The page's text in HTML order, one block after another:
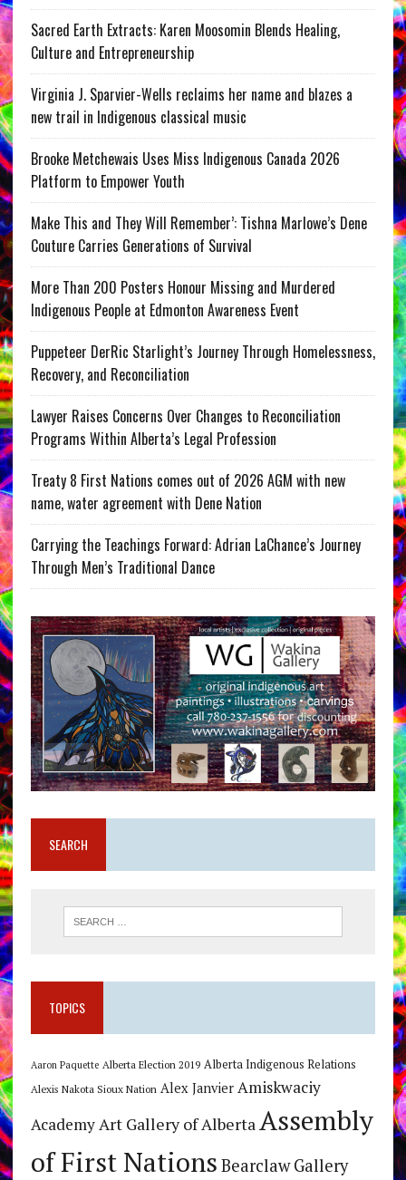
Sacred Earth Extracts: Karen Moosomin Blends Healing,
Culture and Entrepreneurship
Virginia J. Sparvier-Wells reclaims her name and blazes a
new trail in Indigenous classical music
Brooke Metchewais Uses Miss Indigenous Canada 2026
Platform to Empower Youth
Make This and They Will Remember’: Tishna Marlowe’s Dene
Couture Carries Generations of Survival
More Than 200 Posters Honour Missing and Murdered
Indigenous People at Edmonton Awareness Event
Puppeteer DerRic Starlight’s Journey Through Homelessness,
Recovery, and Reconciliation
Lawyer Raises Concerns Over Changes to Reconciliation
Programs Within Alberta’s Legal Profession
Treaty 8 First Nations comes out of 2026 AGM with new
name, water agreement with Dene Nation
Carrying the Teachings Forward: Adrian LaChance’s Journey
Through Men’s Traditional Dance
SEARCH
TOPICS
Aaron Paquette Alberta Election 2019 Alberta Indigenous Relations
Alexis Nakota Sioux Nation Alex Janvier Amiskwaciy
AcademyArt Gallery of AlbertaAssembly
of First Nations Bearclaw Gallery